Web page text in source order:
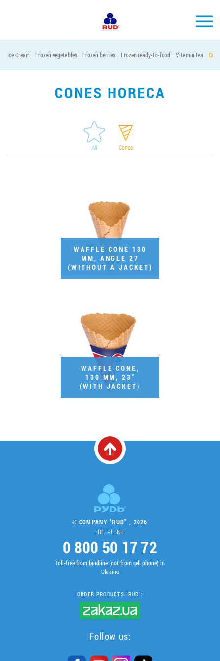
PRODUCTS
CONSUMER INFO
EVENTS
Contacts
Job vacancies
ORDER PRODUCTS "RUD":
PARTNERSHIP
0412 48 28 17
0412 42 29 23
Ice Cream Frozen vegetables Frozen berries Frozen ready-to-food Vitamin tea
CONES HORECA
All Cones
WAFFLE CONE 130
MM, ANGLE 27
(WITHOUT A JACKET)
WAFFLE CONE,
130 MM, 23"
(WITH JACKET)
© COMPANY "RUD" , 2026
HELPLINE
0 800 50 17 72
Toll-free from landline (not from cell phone) in
Ukraine
ORDER PRODUCTS "RUD":
Follow us: